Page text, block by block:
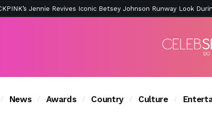
News Awards Country Culture